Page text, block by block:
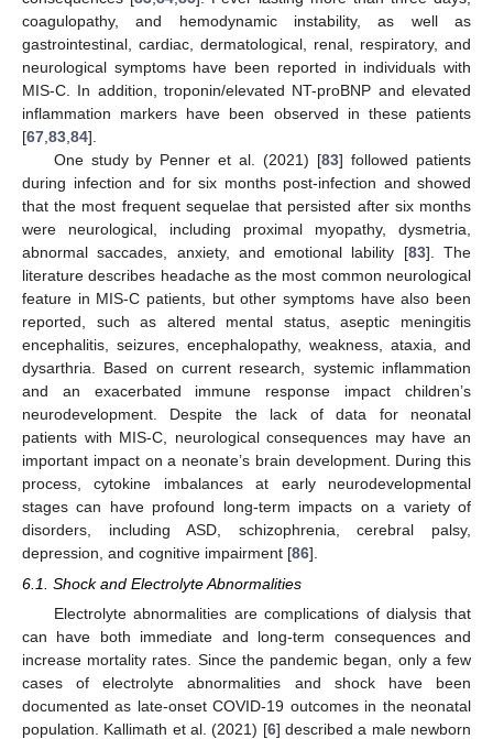
coagulopathy, and hemodynamic instability, as well as
gastrointestinal, cardiac, dermatological, renal, respiratory, and
neurological symptoms have been reported in individuals with
MIS-C. In addition, troponin/elevated NT-proBNP and elevated
inflammation markers have been observed in these patients
[67 83 84].
One study by Penner et al. (2021) [83] followed patients
during infection and for six months post-infection and showed
that the most frequent sequelae that persisted after six months
were neurological, including proximal myopathy, dysmetria,
abnormal saccades, anxiety, and emotional lability [83]. The
literature describes headache as the most common neurological
feature in MIS-C patients, but other symptoms have also been
reported, such as altered mental status, aseptic meningitis
encephalitis, seizures, encephalopathy, weakness, ataxia, and
dysarthria. Based on current research, systemic inflammation
and an exacerbated immune response impact children’s
neurodevelopment. Despite the lack of data for neonatal
patients with MIS-C, neurological consequences may have an
important impact on a neonate’s brain development. During this
process, cytokine imbalances at early neurodevelopmental
stages can have profound long-term impacts on a variety of
disorders, including ASD, schizophrenia, cerebral palsy,
depression, and cognitive impairment [86].
6.1. Shock and Electrolyte Abnormalities
Electrolyte abnormalities are complications of dialysis that
can have both immediate and long-term consequences and
increase mortality rates. Since the pandemic began, only a few
cases of electrolyte abnormalities and shock have been
documented as late-onset COVID-19 outcomes in the neonatal
population. Kallimath et al. (2021) [6] described a male newborn